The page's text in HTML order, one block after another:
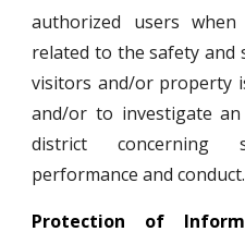
authorized users
related to the safety and
visitors and/or property
and/or to investigate
district concerning
performance and conduct.
Protection of